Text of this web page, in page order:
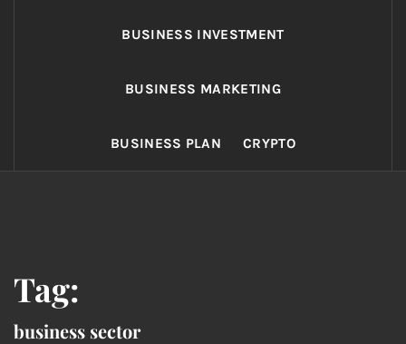
BUSINESS INVESTMENT
BUSINESS MARKETING
BUSINESS PLAN CRYPTO
Tag:
business sector